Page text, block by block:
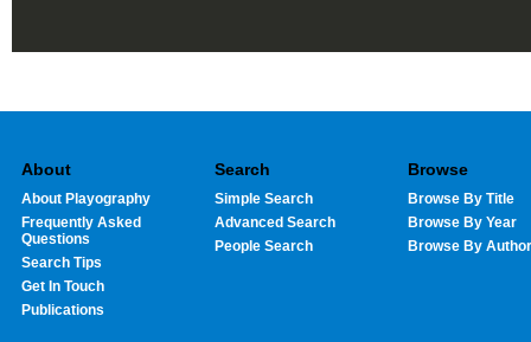
About
About Playography
Frequently Asked
Questions
Search Tips
Get In Touch
Publications
Search
Simple Search
Advanced Search
People Search
Browse
Browse By Title
Browse By Year
Browse By Author